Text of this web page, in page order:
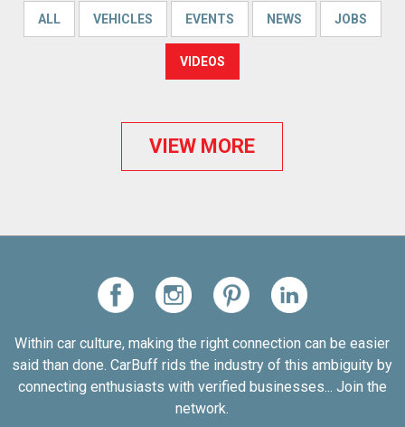
ALL VEHICLES EVENTS NEWS JOBS
VIDEOS
VIEW MORE
Within car culture, making the right connection can be easier
said than done. CarBuff rids the industry of this ambiguity by
connecting enthusiasts with verified businesses... Join the
network.